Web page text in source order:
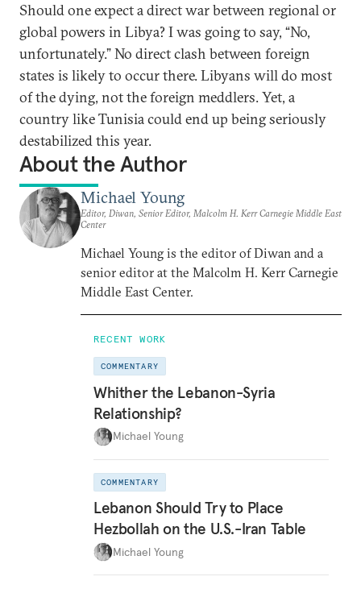
Should one expect a direct war between regional or
global powers in Libya? I was going to say, “No,
unfortunately.” No direct clash between foreign
states is likely to occur there. Libyans will do most
of the dying, not the foreign meddlers. Yet, a
country like Tunisia could end up being seriously
destabilized this year.
About the Author
Michael Young
Editor, Diwan, Senior Editor, Malcolm H. Kerr Carnegie Middle East
Center
Michael Young is the editor of Diwan and a
senior editor at the Malcolm H. Kerr Carnegie
Middle East Center.
RECENT WORK
COMMENTARY
Whither the Lebanon-Syria
Relationship?
Michael Young
COMMENTARY
Lebanon Should Try to Place
Hezbollah on the U.S.-Iran Table
Michael Young